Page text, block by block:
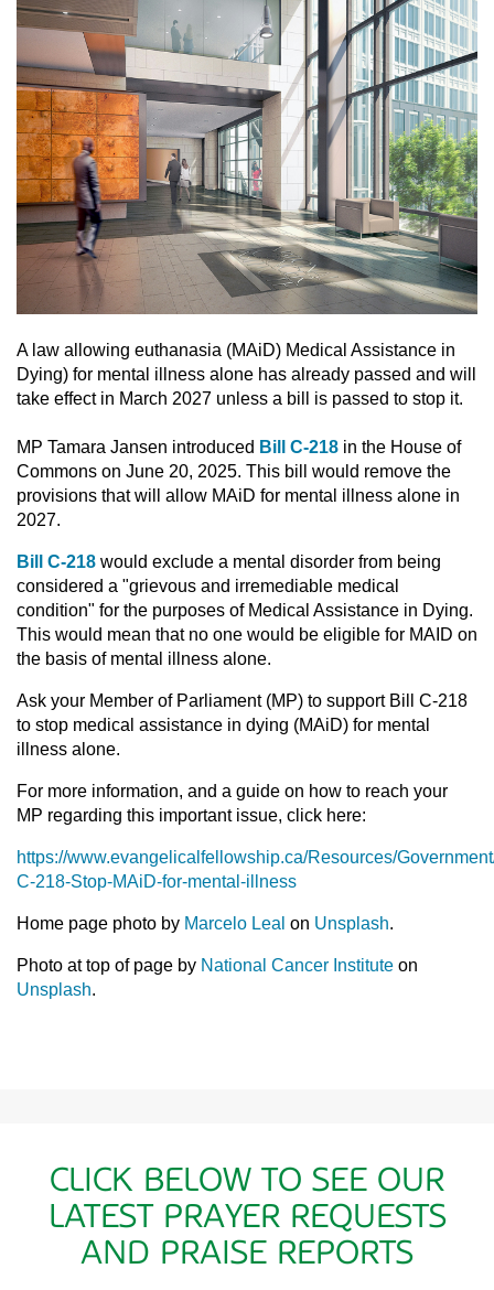
A law allowing euthanasia (MAiD) Medical Assistance in
Dying) for mental illness alone has already passed and will
take effect in March 2027 unless a bill is passed to stop it.
MP Tamara Jansen introduced Bill C-218 in the House of
Commons on June 20, 2025. This bill would remove the
provisions that will allow MAiD for mental illness alone in
2027.
Bill C-218 would exclude a mental disorder from being
considered a "grievous and irremediable medical
condition" for the purposes of Medical Assistance in Dying.
This would mean that no one would be eligible for MAID on
the basis of mental illness alone.
Ask your Member of Parliament (MP) to support Bill C-218
to stop medical assistance in dying (MAiD) for mental
illness alone.
For more information, and a guide on how to reach your
MP regarding this important issue, click here:
https://www.evangelicalfellowship.ca/Resources/
C-218-Stop-MAiD-for-mental-illness
Home page photo by Marcelo Leal on Unsplash.
Photo at top of page by National Cancer Institute on
Unsplash.
CLICK BELOW TO SEE OUR
LATEST PRAYER REQUESTS
AND PRAISE REPORTS